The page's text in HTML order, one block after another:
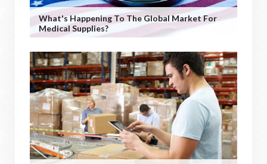
What's Happening To The Global Market For
Medical Supplies?